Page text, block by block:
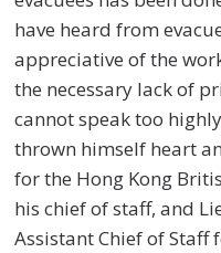
have heard from
appreciative of the
the necessary lack of
cannot speak too
thrown himself heart
for the Hong Kong
his chief of staff, and
Assistant Chief of Staff